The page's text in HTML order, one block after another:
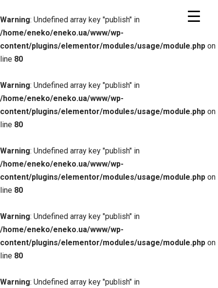
Warning: Undefined array key "publish" in
/home/eneko/eneko.ua/www/wp-
content/plugins/elementor/modules/usage/module.php on
line 80
Warning: Undefined array key "publish" in
/home/eneko/eneko.ua/www/wp-
content/plugins/elementor/modules/usage/module.php on
line 80
Warning: Undefined array key "publish" in
/home/eneko/eneko.ua/www/wp-
content/plugins/elementor/modules/usage/module.php on
line 80
Warning: Undefined array key "publish" in
/home/eneko/eneko.ua/www/wp-
content/plugins/elementor/modules/usage/module.php on
line 80
Warning: Undefined array key "publish" in